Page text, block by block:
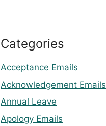
Categories
Acceptance Emails
Acknowledgement Emails
Annual Leave
Apology Emails